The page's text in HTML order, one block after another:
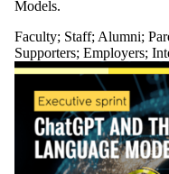
Models.
Faculty; Staff;Alumni;
Supporters; Employers;